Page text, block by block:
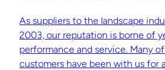
As suppliers to the landscape
2003, our reputation is borne of
performance and service. Many
customers have been with us for